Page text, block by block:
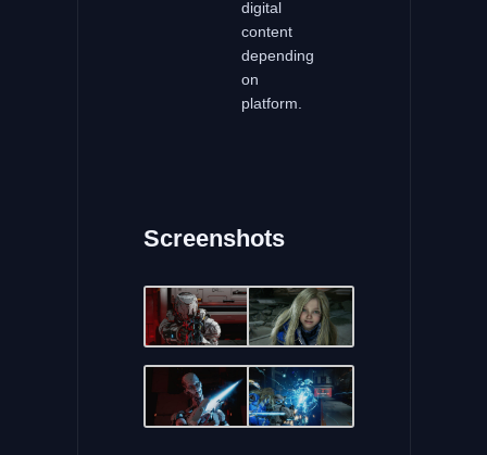
digital
content
depending
on
platform.
Screenshots